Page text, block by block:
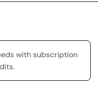
with subscription